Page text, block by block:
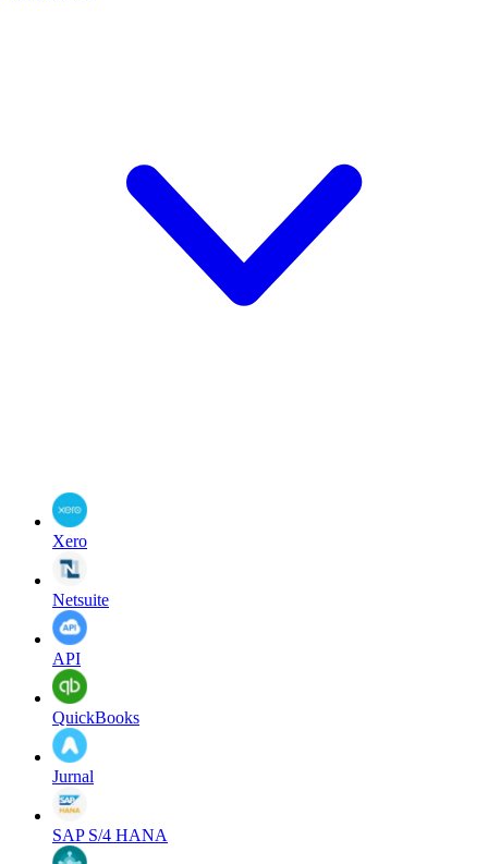
Xero
Netsuite
API
QuickBooks
Jurnal
SAP S/4 HANA